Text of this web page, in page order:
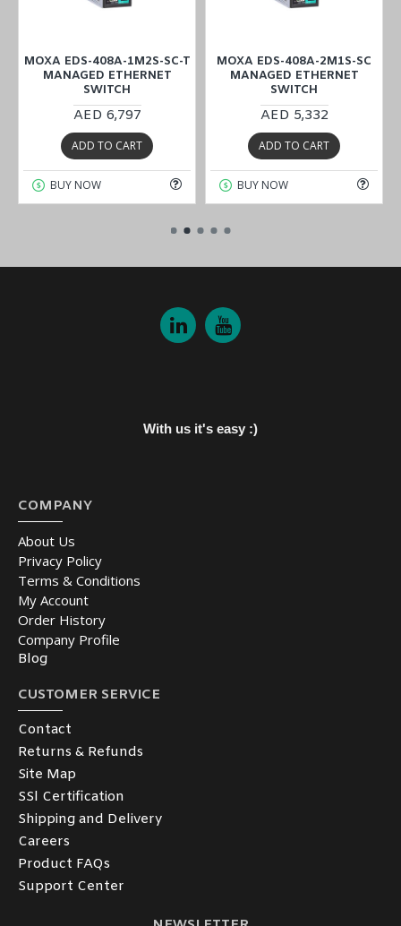
MOXA EDS-408A-1M2S-SC-T
MANAGED ETHERNET
SWITCH
AED 6,797
ADD TO CART
BUY NOW
MOXA EDS-408A-2M1S-SC
MANAGED ETHERNET
SWITCH
AED 5,332
ADD TO CART
BUY NOW
With us it's easy :)
COMPANY
About Us
Privacy Policy
Terms & Conditions
My Account
Order History
Company Profile
Blog
CUSTOMER SERVICE
Contact
Returns & Refunds
Site Map
SSl Certification
Shipping and Delivery
Careers
Product FAQs
Support Center